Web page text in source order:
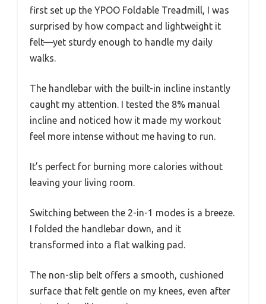
first set up the YPOO Foldable Treadmill, I was
surprised by how compact and lightweight it
felt—yet sturdy enough to handle my daily
walks.
The handlebar with the built-in incline instantly
caught my attention. I tested the 8% manual
incline and noticed how it made my workout
feel more intense without me having to run.
It’s perfect for burning more calories without
leaving your living room.
Switching between the 2-in-1 modes is a breeze.
I folded the handlebar down, and it
transformed into a flat walking pad.
The non-slip belt offers a smooth, cushioned
surface that felt gentle on my knees, even after